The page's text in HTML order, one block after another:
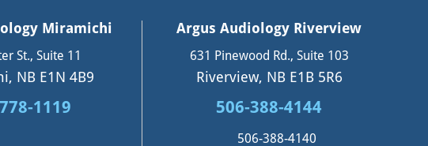
Miramichi
St., Suite 11
NB E1N 4B9
1119
Argus Audiology Riverview
631 Pinewood Rd., Suite 103
Riverview, NB E1B 5R6
506-388-4144
506-388-4140